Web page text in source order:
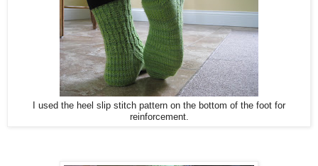
I used the heel slip stitch pattern on the bottom of the foot for
reinforcement.